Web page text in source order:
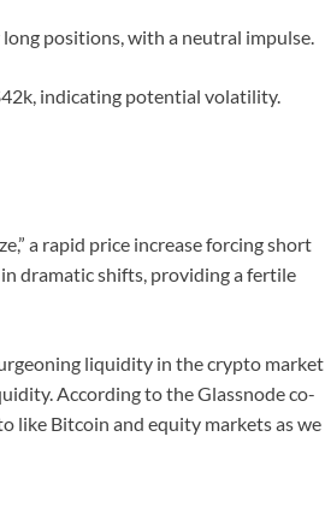
positions, with a neutral impulse.
indicating potential volatility.
a rapid price increase forcing short
dramatic shifts, providing a fertile
liquidity in the crypto market
According to the Glassnode co-
like Bitcoin and equity markets as we